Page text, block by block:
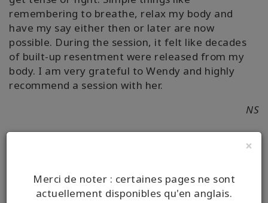
×
Merci de noter : certaines pages ne sont
actuellement disponibles qu'en anglais.
remembering to breathe, relax my body and
have my say either then or later are now
possible. During the session, it felt like decades
of built-up resentment were released from my
body. I am very grateful to Wendy and highly
recommend a session with her.
NS
Détails